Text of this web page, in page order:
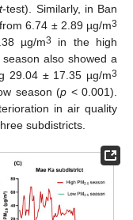
t-test). Similarly, in Ban
6.74 ± 2.89 µg/m3
µg/m3
in the high
also showed a
29.04 ± 17.35 µg/m3
season (p < 0.001).
in air quality
subdistricts.